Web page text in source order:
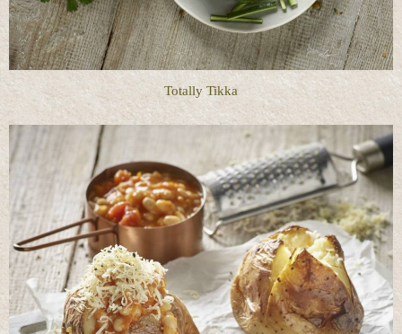
Totally Tikka